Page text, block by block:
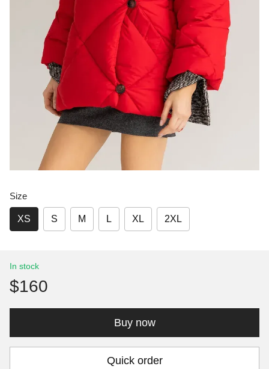
Size
XS S M L XL 2XL
In stock
$160
Buy now
Quick order